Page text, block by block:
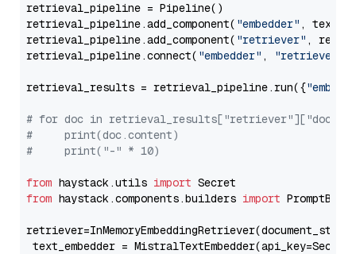
retrieval_pipeline = Pipeline()
retrieval_pipeline.add_component( "embedder" ,
retrieval_pipeline.add_component( "retriever" ,
retrieval_pipeline.connect( "embedder" , "retriever"
retrieval_results = retrieval_pipeline.run({
# for doc in
#     print(doc.content)
#     print("-" * 10)
from haystack.utils import
from haystack.components.builders import
text_embedder =